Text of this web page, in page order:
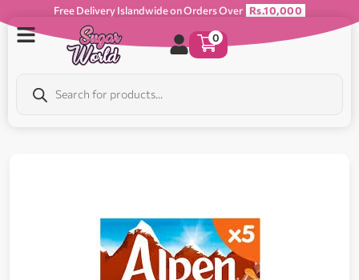
Free Delivery Islandwide on Orders Over Rs.10,000
0